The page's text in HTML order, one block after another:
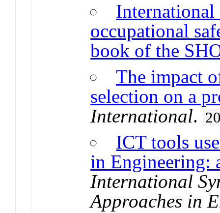
occupational
book of the
The impact
selection on a
International.
ICT tools
in Engineering:
International
Approaches in